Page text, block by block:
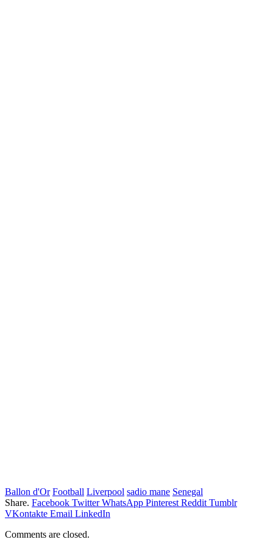
Ballon d'Or Football Liverpool sadio mane Senegal
Share. Facebook Twitter WhatsApp Pinterest Reddit Tumblr
VKontakte Email LinkedIn
Comments are closed.